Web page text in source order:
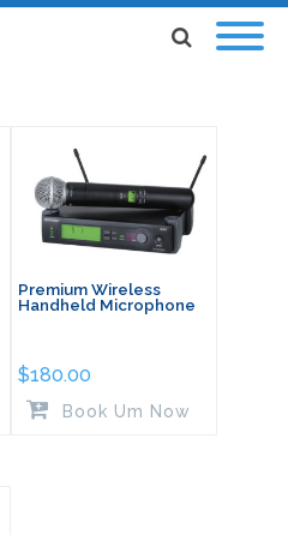
Premium Wireless
Handheld Microphone
$180.00
Book Um Now